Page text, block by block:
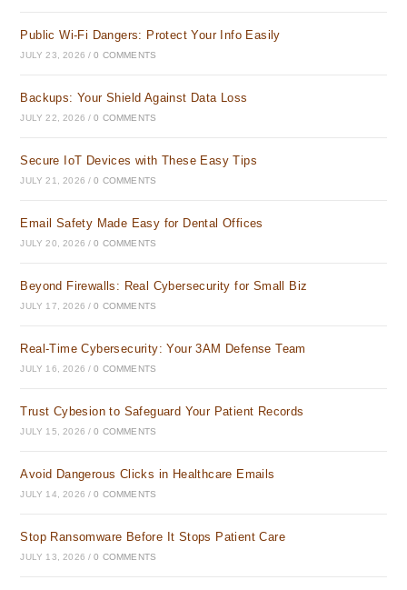
Public Wi-Fi Dangers: Protect Your Info Easily
JULY 23, 2026 / 0 COMMENTS
Backups: Your Shield Against Data Loss
JULY 22, 2026 / 0 COMMENTS
Secure IoT Devices with These Easy Tips
JULY 21, 2026 / 0 COMMENTS
Email Safety Made Easy for Dental Offices
JULY 20, 2026 / 0 COMMENTS
Beyond Firewalls: Real Cybersecurity for Small Biz
JULY 17, 2026 / 0 COMMENTS
Real-Time Cybersecurity: Your 3AM Defense Team
JULY 16, 2026 / 0 COMMENTS
Trust Cybesion to Safeguard Your Patient Records
JULY 15, 2026 / 0 COMMENTS
Avoid Dangerous Clicks in Healthcare Emails
JULY 14, 2026 / 0 COMMENTS
Stop Ransomware Before It Stops Patient Care
JULY 13, 2026 / 0 COMMENTS